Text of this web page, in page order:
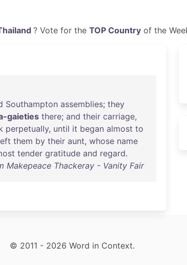
? Vote for the TOP Countryof the
Southampton assemblies; they
gaieties there; and their carriage,
perpetually, until it began almost to
them by their aunt, whose name
tender gratitude and regard.
Makepeace Thackeray - Vanity Fair
© 2011 - 2026 Word in Context.